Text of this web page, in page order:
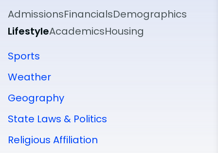
AdmissionsFinancialsDemographics
LifestyleAcademicsHousing
Sports
Weather
Geography
State Laws & Politics
Religious Affiliation